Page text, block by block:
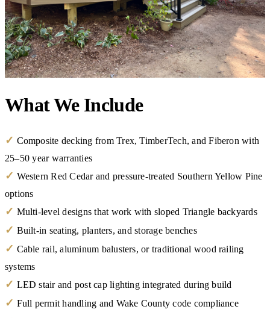
What We Include
✓ Composite decking from Trex, TimberTech, and Fiberon with
25–50 year warranties
✓ Western Red Cedar and pressure-treated Southern Yellow Pine
options
✓ Multi-level designs that work with sloped Triangle backyards
✓ Built-in seating, planters, and storage benches
✓ Cable rail, aluminum balusters, or traditional wood railing
systems
✓ LED stair and post cap lighting integrated during build
✓ Full permit handling and Wake County code compliance